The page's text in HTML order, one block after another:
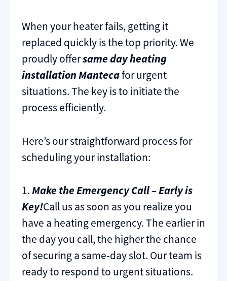
When your heater fails, getting it
replaced quickly is the top priority. We
proudly offersame day heating
installation Mantecafor urgent
situations. The key is to initiate the
process efficiently.
Here’s our straightforward process for
scheduling your installation:
1.Make the Emergency Call – Early is
Key!Call us as soon as you realize you
have a heating emergency. The earlier in
the day you call, the higher the chance
of securing a same-day slot. Our team is
ready to respond to urgent situations.